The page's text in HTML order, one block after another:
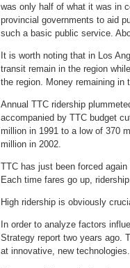
was only half of what it was in
provincial governments to aid
such a basic public service.
It is worth noting that in Los
transit remain in the region
the region. Money remaining in
Annual TTC ridership
accompanied by TTC budget
million in 1991 to a low of 370
million in 2002.
TTC has just been forced
Each time fares go up,
High ridership is obviously
In order to analyze factors
Strategy report two years ago.
at innovative, new